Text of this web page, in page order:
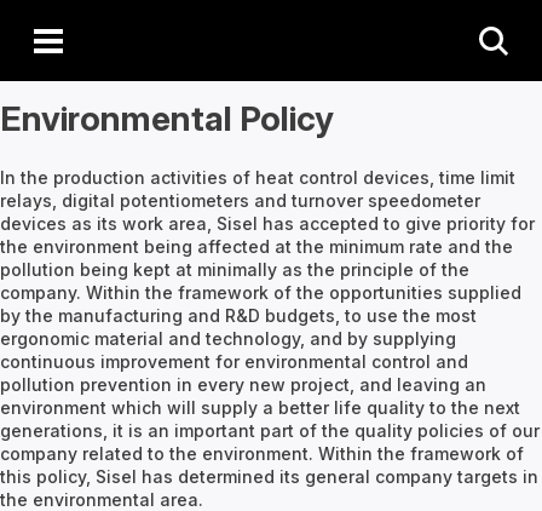
Environmental Policy
In the production activities of heat control devices, time limit
relays, digital potentiometers and turnover speedometer
devices as its work area, Sisel has accepted to give priority for
the environment being affected at the minimum rate and the
pollution being kept at minimally as the principle of the
company. Within the framework of the opportunities supplied
by the manufacturing and R&D budgets, to use the most
ergonomic material and technology, and by supplying
continuous improvement for environmental control and
pollution prevention in every new project, and leaving an
environment which will supply a better life quality to the next
generations, it is an important part of the quality policies of our
company related to the environment. Within the framework of
this policy, Sisel has determined its general company targets in
the environmental area.